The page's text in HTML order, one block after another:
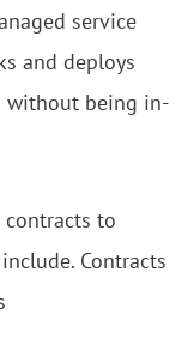
service
and deploys
without being in-
contracts to
Contracts